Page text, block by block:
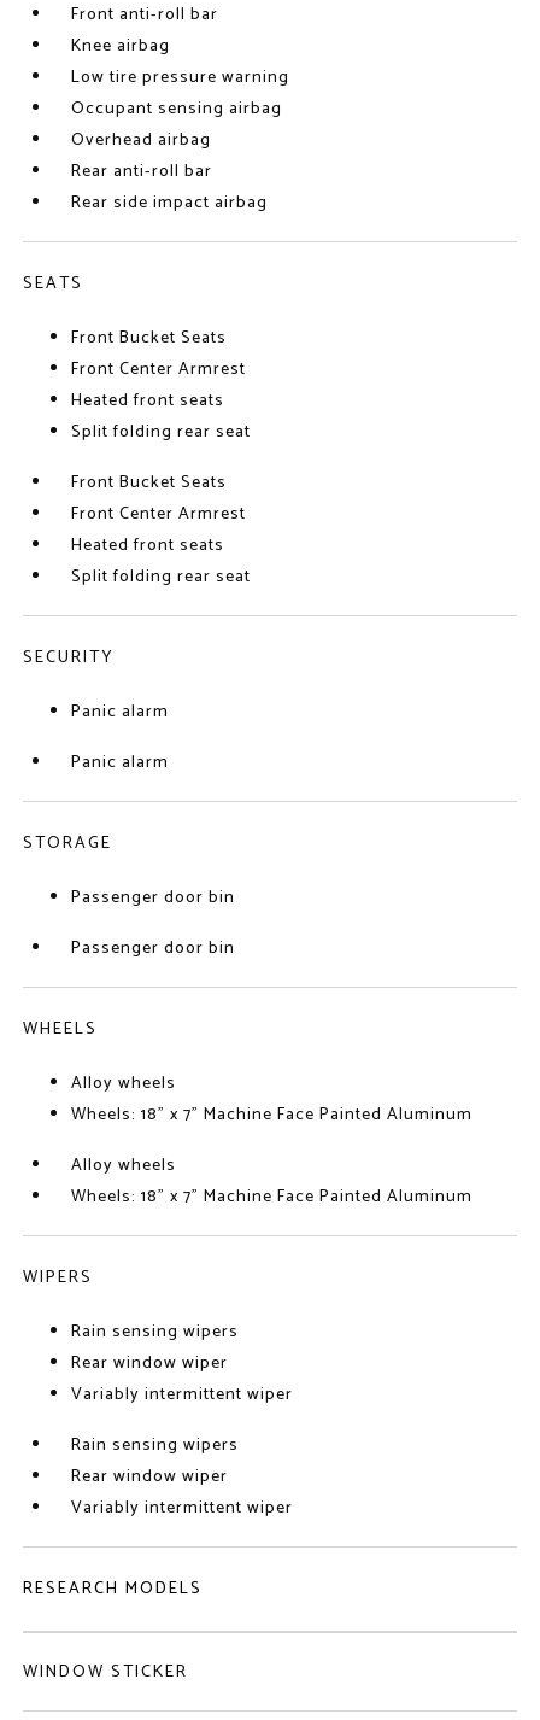
Front anti-roll bar
Knee airbag
Low tire pressure warning
Occupant sensing airbag
Overhead airbag
Rear anti-roll bar
Rear side impact airbag
SEATS
Front Bucket Seats
Front Center Armrest
Heated front seats
Split folding rear seat
Front Bucket Seats
Front Center Armrest
Heated front seats
Split folding rear seat
SECURITY
Panic alarm
Panic alarm
STORAGE
Passenger door bin
Passenger door bin
WHEELS
Alloy wheels
Wheels: 18" x 7" Machine Face Painted Aluminum
Alloy wheels
Wheels: 18" x 7" Machine Face Painted Aluminum
WIPERS
Rain sensing wipers
Rear window wiper
Variably intermittent wiper
Rain sensing wipers
Rear window wiper
Variably intermittent wiper
RESEARCH MODELS
WINDOW STICKER